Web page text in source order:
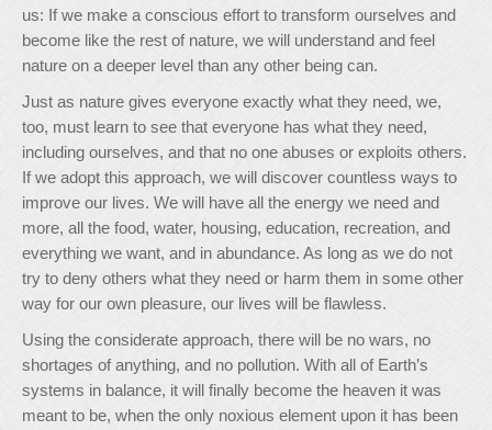
us: If we make a conscious effort to transform ourselves and
become like the rest of nature, we will understand and feel
nature on a deeper level than any other being can.
Just as nature gives everyone exactly what they need, we,
too, must learn to see that everyone has what they need,
including ourselves, and that no one abuses or exploits others.
If we adopt this approach, we will discover countless ways to
improve our lives. We will have all the energy we need and
more, all the food, water, housing, education, recreation, and
everything we want, and in abundance. As long as we do not
try to deny others what they need or harm them in some other
way for our own pleasure, our lives will be flawless.
Using the considerate approach, there will be no wars, no
shortages of anything, and no pollution. With all of Earth’s
systems in balance, it will finally become the heaven it was
meant to be, when the only noxious element upon it has been